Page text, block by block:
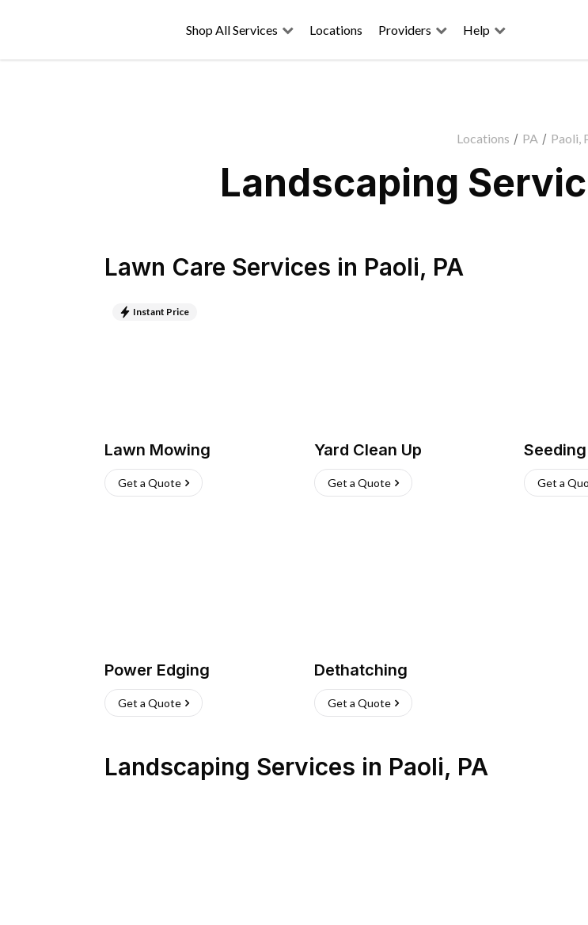
Shop All Services Locations Providers Help
Locations / PA / Paoli,
Landscaping
Lawn Care Services in Paoli, PA
Instant Price
Lawn Mowing
Get a Quote
Yard Clean Up
Get a Quote
Seeding
Get a
Power Edging
Get a Quote
Dethatching
Get a Quote
Landscaping Services in Paoli, PA